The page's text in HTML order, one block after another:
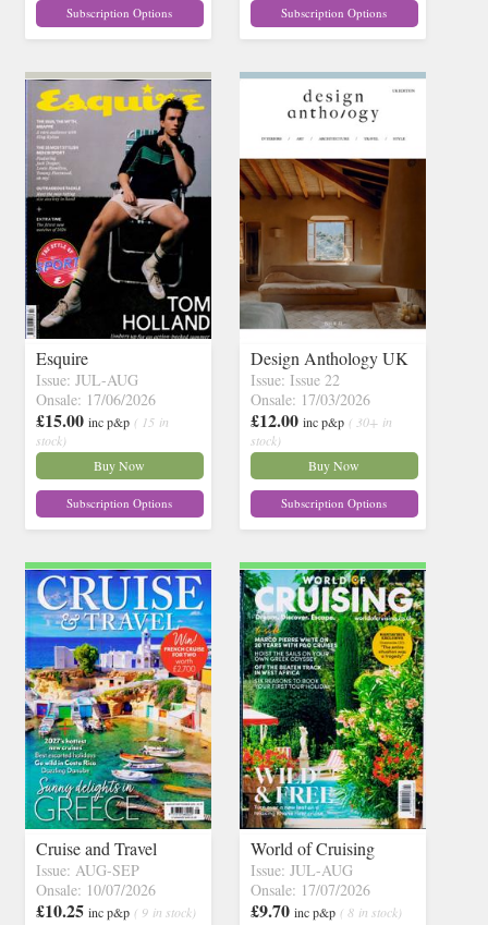
Subscription Options Subscription Options
Esquire
Issue: JUL-AUG
Onsale: 17/06/2026
£15.00 inc p&p ( 15 in
stock)
Buy Now
Subscription Options
Design Anthology UK
Issue: Issue 22
Onsale: 17/03/2026
£12.00 inc p&p ( 30+ in
stock)
Buy Now
Subscription Options
Cruise and Travel
Issue: AUG-SEP
Onsale: 10/07/2026
£10.25 inc p&p ( 9 in stock)
World of Cruising
Issue: JUL-AUG
Onsale: 17/07/2026
£9.70 inc p&p ( 8 in stock)